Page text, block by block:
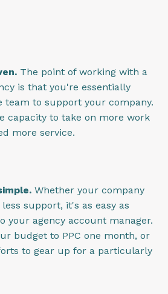
The point of working with a
is that you're essentially
team to support your company.
capacity to take on more work
more service.
Whether your company
support, it's as easy as
your agency account manager.
budget to PPC one month, or
to gear up for a particularly